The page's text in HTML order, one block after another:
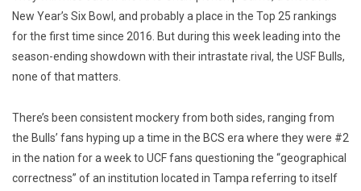
New Year’s Six Bowl, and probably a place in the Top 25 rankings
for the first time since 2016. But during this week leading into the
season-ending showdown with their intrastate rival, the USF Bulls,
none of that matters.
There’s been consistent mockery from both sides, ranging from
the Bulls’ fans hyping up a time in the BCS era where they were #2
in the nation for a week to UCF fans questioning the “geographical
correctness” of an institution located in Tampa referring to itself